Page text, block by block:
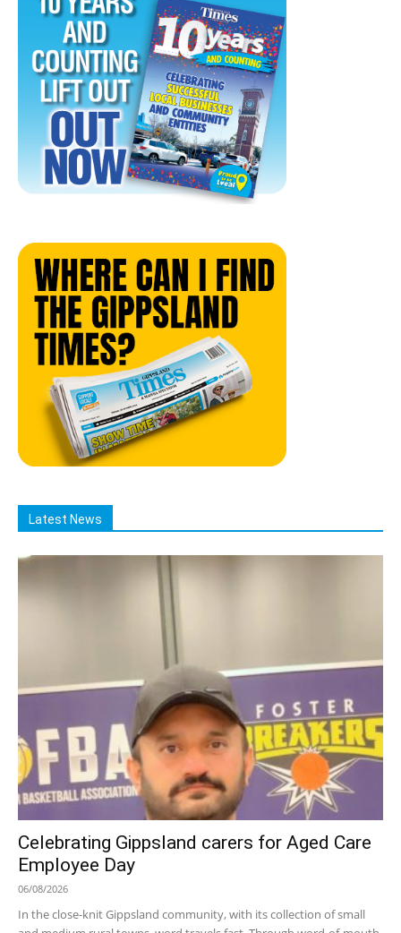
Latest News
Celebrating Gippsland carers for Aged Care
Employee Day
06/08/2026
In the close-knit Gippsland community, with its collection of small